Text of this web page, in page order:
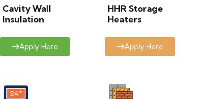
Cavity Wall
Insulation
Apply Here
HHR Storage
Heaters
Apply Here